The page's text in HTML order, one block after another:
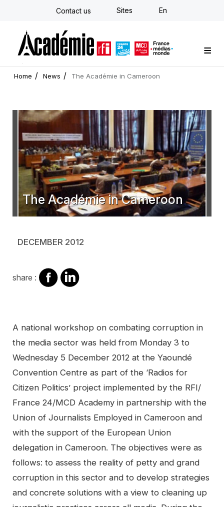
Skip
Contact us Sites En
Custom training
Strategy Consulting
Individual E-learning
The Académie
News
Newsletter
Home News The Académie in Cameroon
The Académie in Cameroon
DECEMBER 2012
share : share
on
share
on
Contenu
A national workshop on combating corruption in
the media sector was held from Monday 3 to
Wednesday 5 December 2012 at the Yaoundé
Convention Centre as part of the ‘Radios for
Citizen Politics’ project implemented by the RFI/
France 24/MCD Academy in partnership with the
Union of Journalists Employed in Cameroon and
with the support of the European Union
delegation in Cameroon. The objectives were as
follows: to assess the reality of petty and grand
corruption in this sector and to develop strategies
and concrete solutions with a view to cleaning up